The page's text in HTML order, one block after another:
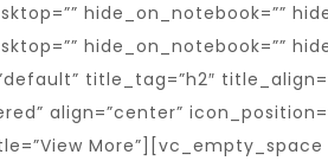
hide_on_notebook=””
hide_on_notebook=””
title_tag=”h2″
align=”center”
More”][vc_empty_space